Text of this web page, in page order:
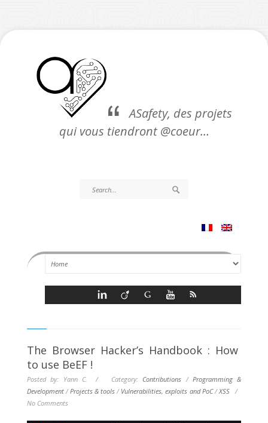
ASafety, des projets
qui vous tiendront @coeur…
The Browser Hacker’s Handbook : How
to use BeEF !
Posted by: Yann C. / Category: Contributions / Programming &
Development /Projects & tools / Vulnerabilities, exploits and PoC/XSS/
No Comments